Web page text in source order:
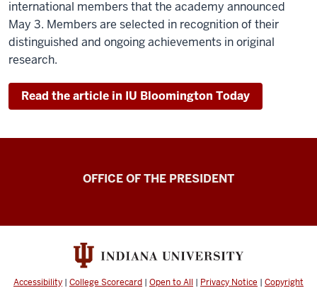
international members that the academy announced
May 3. Members are selected in recognition of their
distinguished and ongoing achievements in original
research.
Read the article in IU Bloomington Today
OFFICE OF THE PRESIDENT
Accessibility | College Scorecard | Open to All | Privacy Notice | Copyright